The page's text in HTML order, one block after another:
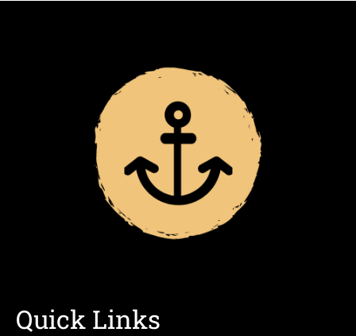
Quick Links